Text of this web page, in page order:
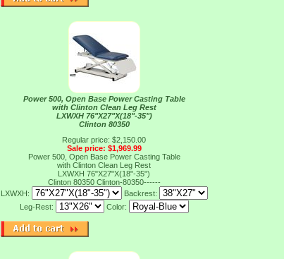
Power 500, Open Base Power Casting Table
with Clinton Clean Leg Rest
LXWXH 76"X27"X(18"-35")
Clinton 80350
Regular price: $2,150.00
Sale price: $1,969.99
Power 500, Open Base Power Casting Table
with Clinton Clean Leg Rest
LXWXH 76"X27"X(18"-35")
Clinton 80350 Clinton-80350------
LXWXH:
Backrest:
Leg-Rest:
Color: